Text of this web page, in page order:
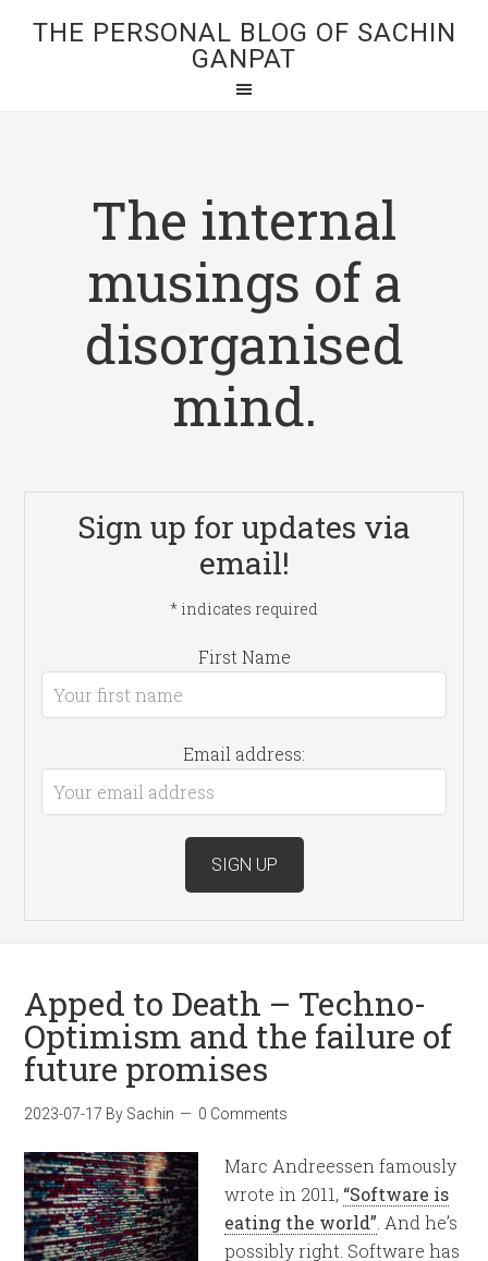
THE PERSONAL BLOG OF SACHIN
GANPAT
The internal
musings of a
disorganised
mind.
Sign up for updates via
email!
* indicates required
First Name
Email address:
Apped to Death – Techno-
Optimism and the failure of
future promises
2023-07-17 By Sachin 0 Comments
Marc Andreessen famously
wrote in 2011, “Software is
eating the world” . And he’s
possibly right. Software has